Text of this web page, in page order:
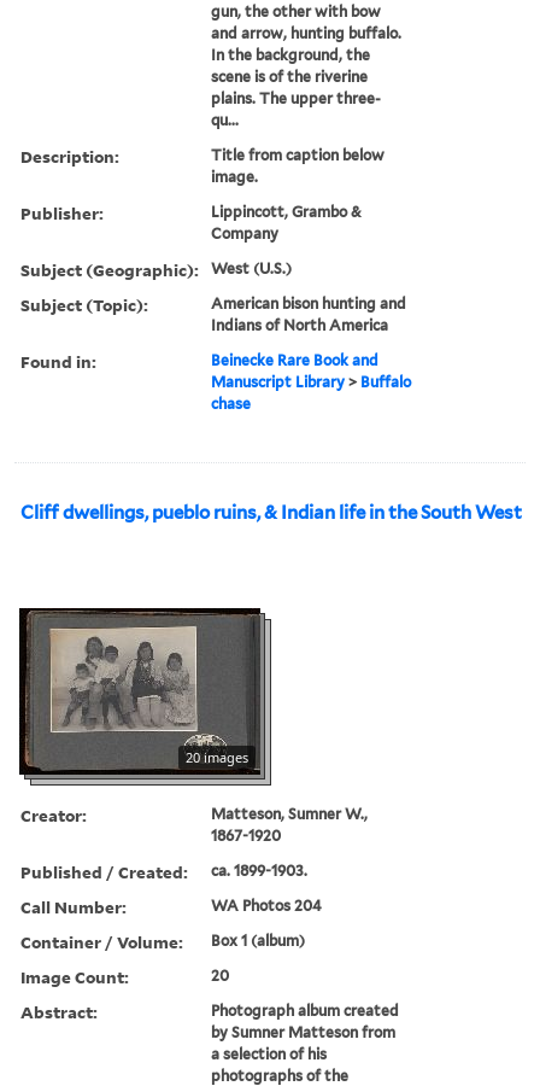
gun, the other with bow
and arrow, hunting buffalo.
In the background, the
scene is of the riverine
plains. The upper three-
qu...
Description:
Title from caption below
image.
Publisher:
Lippincott, Grambo &
Company
Subject (Geographic): West (U.S.)
Subject (Topic):
American bison hunting and
Indians of North America
Found in:
Beinecke Rare Book and
Manuscript Library > Buffalo
chase
Cliff dwellings, pueblo ruins, & Indian life in the South West
20 images
Creator:
Matteson, Sumner W.,
1867-1920
Published / Created: ca. 1899-1903.
Call Number: WA Photos 204
Container / Volume: Box 1 (album)
Image Count: 20
Abstract:
Photograph album created
by Sumner Matteson from
a selection of his
photographs of the